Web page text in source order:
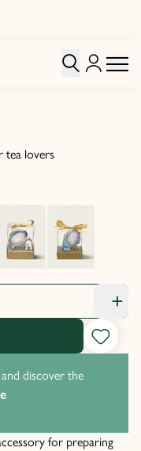
tea lovers
discover the
for preparing